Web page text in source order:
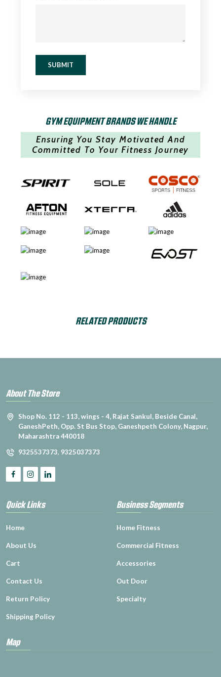
SUBMIT
GYM EQUIPMENT BRANDS WE HANDLE
Ensuring You Stay Motivated And
Committed To Your Fitness Journey
RELATED PRODUCTS
About The Store
Shop No. 112 - 113, wings - 4, Rajat Sankul, Beside Canal,
GaneshPeth, Opp. St Bus Stop, Ganeshpeth Colony, Nagpur,
Maharashtra 440018
9325537373, 9325037373
Quick Links
Home
About Us
Cart
Contact Us
Return Policy
Shipping Policy
Business Segments
Home Fitness
Commercial Fitness
Accessories
Out Door
Specialty
Map